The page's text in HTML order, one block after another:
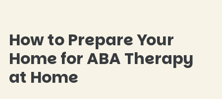
How to Prepare Your
Home for ABA Therapy
at Home